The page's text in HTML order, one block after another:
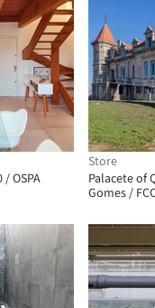
OSPA
Store
Palacete of
Gomes /